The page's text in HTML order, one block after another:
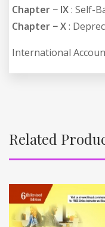
Chapter − IX: Self-
Chapter − X:
International
Related